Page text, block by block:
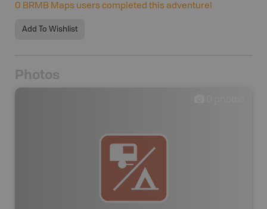
0 BRMB Maps users completed this adventure!
Add To Wishlist
Photos